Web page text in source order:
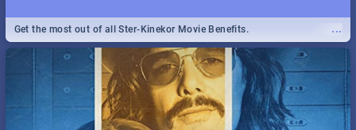
...
Get the most out of all Ster-Kinekor Movie Benefits.